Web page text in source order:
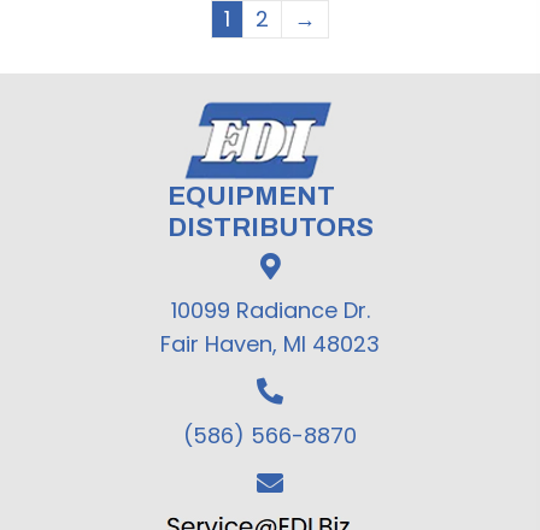
1 2 →
EQUIPMENT
DISTRIBUTORS
10099 Radiance Dr.
Fair Haven, MI 48023
(586) 566-8870